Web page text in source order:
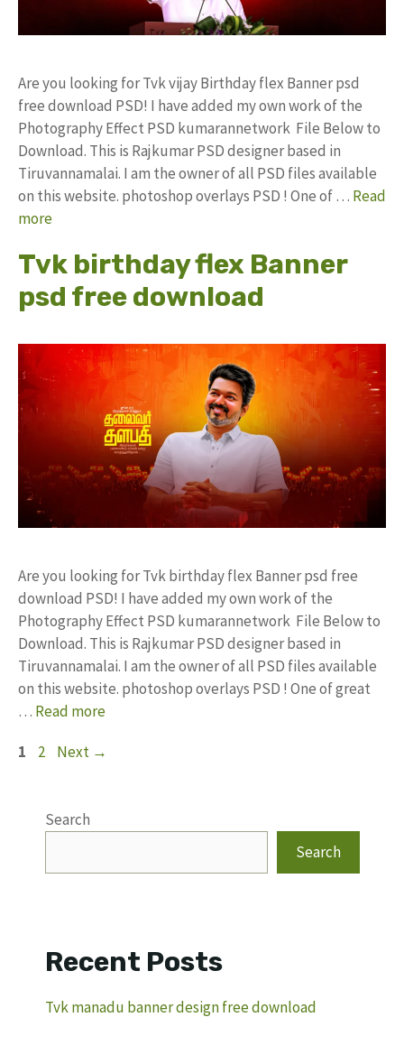
Are you looking for Tvk vijay Birthday flex Banner psd
free download PSD! I have added my own work of the
Photography Effect PSD kumarannetwork File Below to
Download. This is Rajkumar PSD designer based in
Tiruvannamalai. I am the owner of all PSD files available
on this website. photoshop overlays PSD ! One of … Read
more
Tvk birthday flex Banner
psd free download
Are you looking for Tvk birthday flex Banner psd free
download PSD! I have added my own work of the
Photography Effect PSD kumarannetwork File Below to
Download. This is Rajkumar PSD designer based in
Tiruvannamalai. I am the owner of all PSD files available
on this website. photoshop overlays PSD ! One of great
… Read more
Page
1 Page
2 Next →
Search
Search
Recent Posts
Tvk manadu banner design free download